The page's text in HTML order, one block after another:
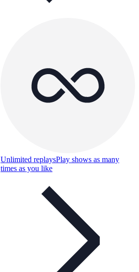
Unlimited replaysPlay shows as many
times as you like